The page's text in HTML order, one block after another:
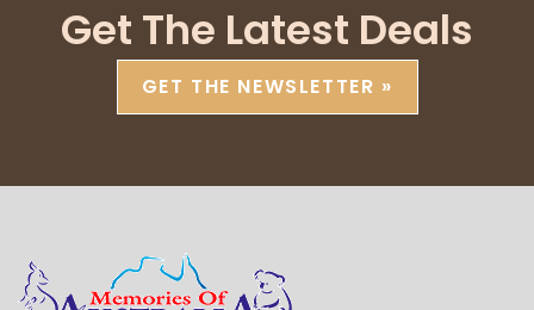
Get The Latest Deals
GET THE NEWSLETTER »